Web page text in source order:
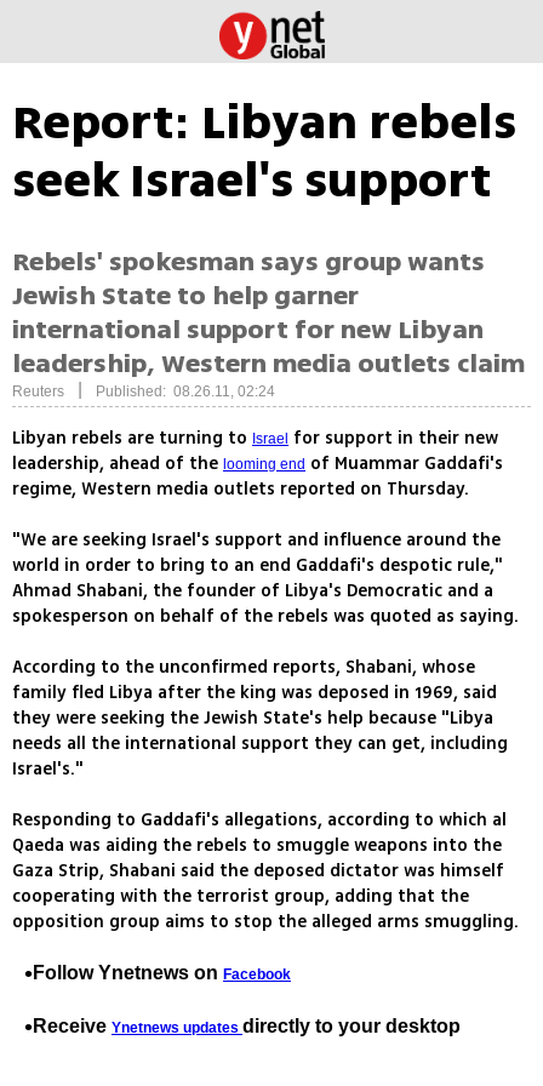
Report: Libyan rebels
seek Israel's support
Rebels' spokesman says group wants
Jewish State to help garner
international support for new Libyan
leadership, Western media outlets claim
Reuters Published: 08.26.11, 02:24
Libyan rebels are turning to Israel
for support in their new
leadership, ahead of the looming end of Muammar Gaddafi's
regime, Western media outlets reported on Thursday.
"We are seeking Israel's support and influence around the
world in order to bring to an end Gaddafi's despotic rule,"
Ahmad Shabani, the founder of Libya's Democratic and a
spokesperson on behalf of the rebels was quoted as saying.
According to the unconfirmed reports, Shabani, whose
family fled Libya after the king was deposed in 1969, said
they were seeking the Jewish State's help because "Libya
needs all the international support they can get, including
Israel's."
Responding to Gaddafi's allegations, according to which al
Qaeda was aiding the rebels to smuggle weapons into the
Gaza Strip, Shabani said the deposed dictator was himself
cooperating with the terrorist group, adding that the
opposition group aims to stop the alleged arms smuggling.
Follow Ynetnews on Facebook
Receive Ynetnews updates directly to your desktop